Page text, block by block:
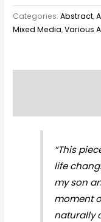
Categories:Abstract,
Mixed Media,Various
“This
life
my son
moment
naturally